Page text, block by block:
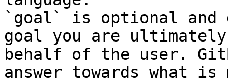
`goal` is optional and
goal you are
behalf of the user.
answer towards what